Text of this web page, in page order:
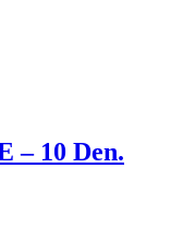
– 10 Den.